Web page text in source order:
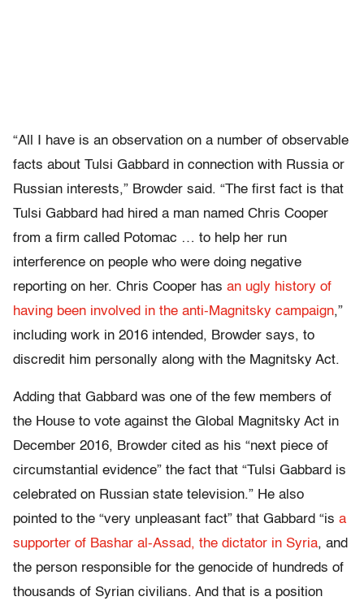
“All I have is an observation on a number of observable
facts about Tulsi Gabbard in connection with Russia or
Russian interests,” Browder said. “The first fact is that
Tulsi Gabbard had hired a man named Chris Cooper
from a firm called Potomac … to help her run
interference on people who were doing negative
reporting on her. Chris Cooper has an ugly history of
having been involved in the anti-Magnitsky campaign,”
including work in 2016 intended, Browder says, to
discredit him personally along with the Magnitsky Act.
Adding that Gabbard was one of the few members of
the House to vote against the Global Magnitsky Act in
December 2016, Browder cited as his “next piece of
circumstantial evidence” the fact that “Tulsi Gabbard is
celebrated on Russian state television.” He also
pointed to the “very unpleasant fact” that Gabbard “is a
supporter of Bashar al-Assad, the dictator in Syria, and
the person responsible for the genocide of hundreds of
thousands of Syrian civilians. And that is a position